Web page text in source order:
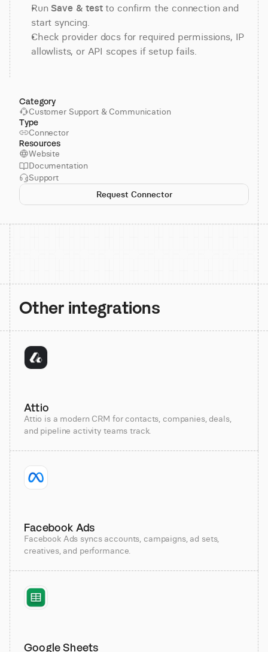
Run Save & test to confirm the connection and
start syncing.
Check provider docs for required permissions, IP
allowlists, or API scopes if setup fails.
Category
Customer Support & Communication
Type
Connector
Resources
Website
Documentation
Support
Request Connector
Other integrations
Attio
Attio is a modern CRM for contacts, companies, deals,
and pipeline activity teams track.
Facebook Ads
Facebook Ads syncs accounts, campaigns, ad sets,
creatives, and performance.
Google Sheets